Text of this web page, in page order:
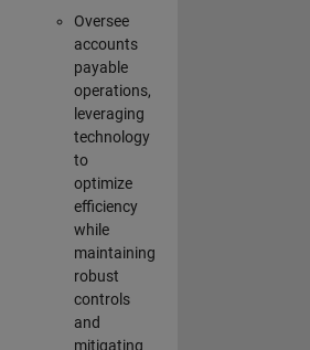
Oversee
accounts
payable
operations,
leveraging
technology
to
optimize
efficiency
while
maintaining
robust
controls
and
mitigating